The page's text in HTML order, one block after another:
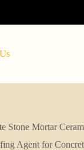
Stone Mortar
Agent for